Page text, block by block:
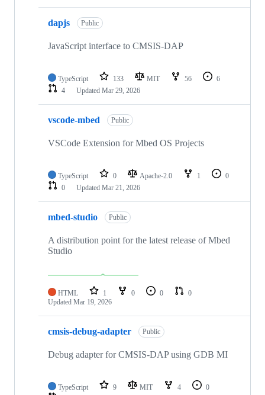
dapjs Public
JavaScript interface to CMSIS-DAP
TypeScript 133 MIT 56
6
4
Updated Mar 29, 2026
vscode-mbed Public
VSCode Extension for Mbed OS Projects
TypeScript 0 Apache-2.0 1
0
0
Updated Mar 21, 2026
mbed-studio Public
A distribution point for the latest release of Mbed
Studio
HTML 1 0 0
0
Updated Mar 19, 2026
cmsis-debug-adapter Public
Debug adapter for CMSIS-DAP using GDB MI
TypeScript 9 MIT 4
0